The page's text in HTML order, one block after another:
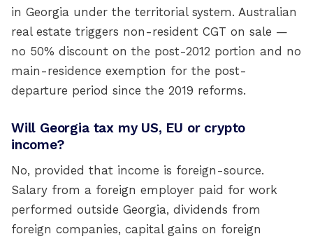
in Georgia under the territorial system. Australian
real estate triggers non-resident CGT on sale —
no 50% discount on the post-2012 portion and no
main-residence exemption for the post-
departure period since the 2019 reforms.
Will Georgia tax my US, EU or crypto
income?
No, provided that income is foreign-source.
Salary from a foreign employer paid for work
performed outside Georgia, dividends from
foreign companies, capital gains on foreign